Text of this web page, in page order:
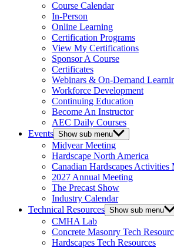
Course Calendar
In-Person
Online Learning
Certification Programs
View My Certifications
Sponsor A Course
Certificates
Webinars & On-Demand
Workforce Development
Continuing Education
Become An Instructor
AEC Daily Courses
Events Show sub menu
Midyear Meeting
Hardscape North America
Canadian Hardscapes Activities
2027 Annual Meeting
The Precast Show
Industry Calendar
Technical Resources Show sub menu
CMHA Lab
Concrete Masonry Tech
Hardscapes Tech Resources